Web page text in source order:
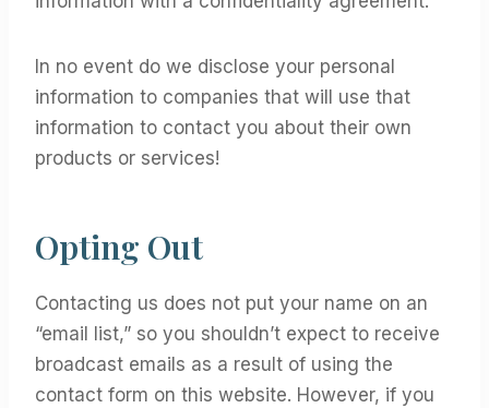
In no event do we disclose your personal
information to companies that will use that
information to contact you about their own
products or services!
Opting Out
Contacting us does not put your name on an
“email list,” so you shouldn’t expect to receive
broadcast emails as a result of using the
contact form on this website. However, if you